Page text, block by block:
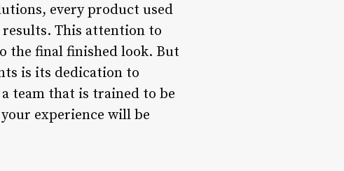
every product used
This attention to
the final finished look. But
is its dedication to
team that is trained to be
experience will be